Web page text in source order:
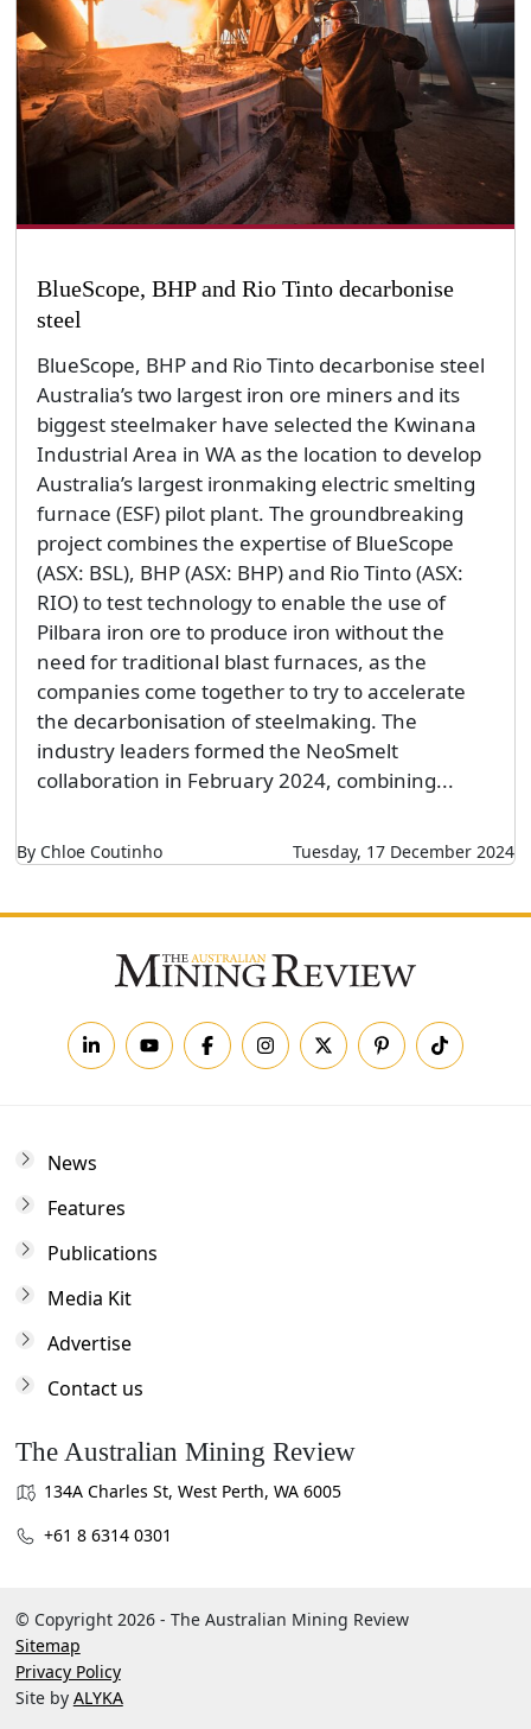
BlueScope, BHP and Rio Tinto decarbonise
steel
BlueScope, BHP and Rio Tinto decarbonise steel
Australia’s two largest iron ore miners and its
biggest steelmaker have selected the Kwinana
Industrial Area in WA as the location to develop
Australia’s largest ironmaking electric smelting
furnace (ESF) pilot plant. The groundbreaking
project combines the expertise of BlueScope
(ASX: BSL), BHP (ASX: BHP) and Rio Tinto (ASX:
RIO) to test technology to enable the use of
Pilbara iron ore to produce iron without the
need for traditional blast furnaces, as the
companies come together to try to accelerate
the decarbonisation of steelmaking. The
industry leaders formed the NeoSmelt
collaboration in February 2024, combining...
By Chloe Coutinho Tuesday, 17 December 2024
News
Features
Publications
Media Kit
Advertise
Contact us
The Australian Mining Review
134A Charles St, West Perth, WA 6005
+61 8 6314 0301
© Copyright 2026 - The Australian Mining Review
Sitemap
Privacy Policy
Site by ALYKA